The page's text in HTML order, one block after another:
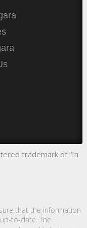
trademark of “In
that the information
to-date. The